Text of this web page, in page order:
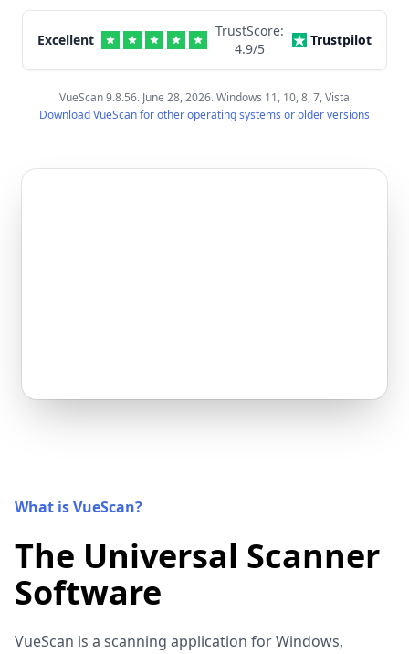
Excellent
TrustScore:
4.9/5
Trustpilot
VueScan 9.8.56. June 28, 2026. Windows 11, 10, 8, 7, Vista
Download VueScan for other operating systems or older versions
What is VueScan?
The Universal Scanner
Software
VueScan is a scanning application for Windows,